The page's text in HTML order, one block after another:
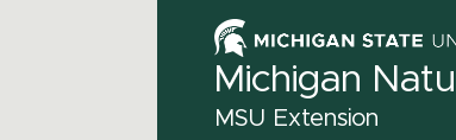
Michigan
MSU Extension